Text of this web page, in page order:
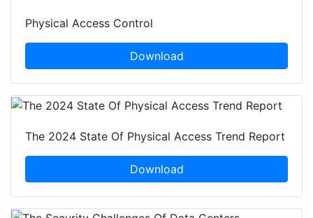
Physical Access Control
Download
The 2024 State Of Physical Access Trend Report
Download